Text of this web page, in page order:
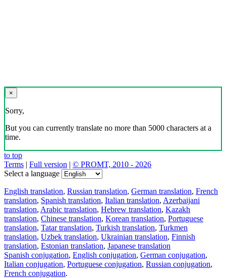
×
Sorry,
But you can currently translate no more than 5000 characters at a
time.
to top
Terms | Full version | © PROMT, 2010 - 2026
Select a language
English translation, Russian translation, German translation, French
translation, Spanish translation, Italian translation, Azerbaijani
translation, Arabic translation, Hebrew translation, Kazakh
translation, Chinese translation, Korean translation, Portuguese
translation, Tatar translation, Turkish translation, Turkmen
translation, Uzbek translation, Ukrainian translation, Finnish
translation, Estonian translation, Japanese translation
Spanish conjugation, English conjugation, German conjugation,
Italian conjugation, Portuguese conjugation, Russian conjugation,
French conjugation.